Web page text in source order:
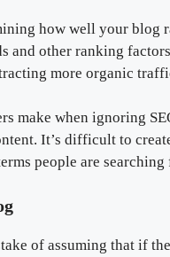
how well your blog
and other ranking
more organic
make when ignoring
It’s difficult to
people are
of assuming that if